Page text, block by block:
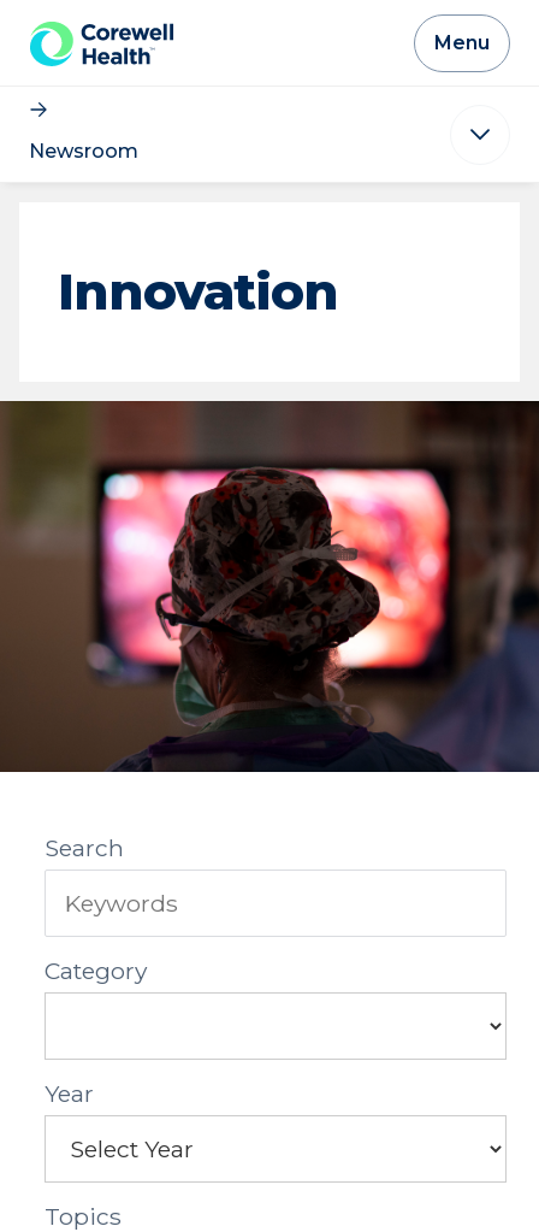
Skip to Content
Menu
Newsroom
Innovation
Search
Category
Year
Topics